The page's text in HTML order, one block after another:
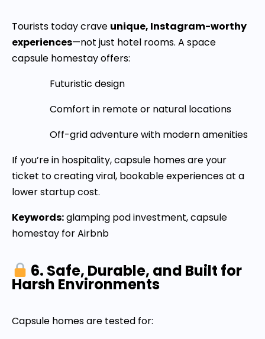
Tourists today crave unique, Instagram-worthy
experiences—not just hotel rooms. A space
capsule homestay offers:
Futuristic design
Comfort in remote or natural locations
Off-grid adventure with modern amenities
If you’re in hospitality, capsule homes are your
ticket to creating viral, bookable experiences at a
lower startup cost.
Keywords:glamping pod investment, capsule
homestay for Airbnb
6. Safe, Durable, and Built for
Harsh Environments
Capsule homes are tested for: